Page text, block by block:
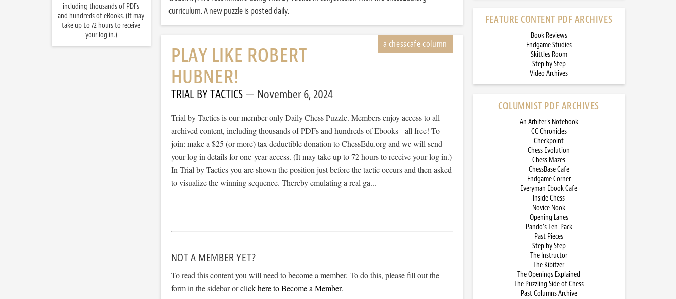
curriculum. A new puzzle is posted daily.
PLAY LIKE ROBERT
HUBNER!
TRIAL BY TACTICS November 6, 2024
Trial by Tactics is our member-only Daily Chess Puzzle. Members enjoy access to all
archived content, including thousands of PDFs and hundreds of Ebooks - all free! To
join: make a $25 (or more) tax deductible donation to ChessEdu.org and we will send
your log in details for one-year access. (It may take up to 72 hours to receive your log in.)
In Trial by Tactics you are shown the position just before the tactic occurs and then asked
to visualize the winning sequence. Thereby emulating a real ga...
NOT A MEMBER YET?
To read this content you will need to become a member. To do this, please fill out the
form in the sidebar orclick here to Become a Member.
FEATURE CONTENT PDF ARCHIVES
Book Reviews
Endgame Studies
Skittles Room
Step by Step
Video Archives
COLUMNIST PDF ARCHIVES
An Arbiter’s Notebook
CC Chronicles
Checkpoint
Chess Evolution
Chess Mazes
ChessBase Cafe
Endgame Corner
Everyman Ebook Cafe
Inside Chess
Novice Nook
Opening Lanes
Pando’s Ten-Pack
Past Pieces
Step by Step
The Instructor
The Kibitzer
The Openings Explained
The Puzzling Side of Chess
Past Columns Archive
including thousands of PDFs
and hundreds of eBooks. (It may
take up to 72 hours to receive
your log in.)